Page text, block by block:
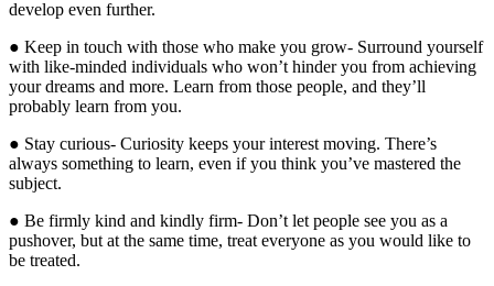
develop even further.
● Keep in touch with those who make you grow- Surround yourself
with like-minded individuals who won’t hinder you from achieving
your dreams and more. Learn from those people, and they’ll
probably learn from you.
● Stay curious- Curiosity keeps your interest moving. There’s
always something to learn, even if you think you’ve mastered the
subject.
● Be firmly kind and kindly firm- Don’t let people see you as a
pushover, but at the same time, treat everyone as you would like to
be treated.